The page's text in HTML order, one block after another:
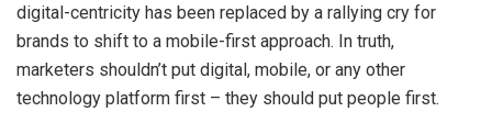
digital-centricity has been replaced by a rallying cry for
brands to shift to a mobile-first approach. In truth,
marketers shouldn’t put digital, mobile, or any other
technology platform first – they should put people first.